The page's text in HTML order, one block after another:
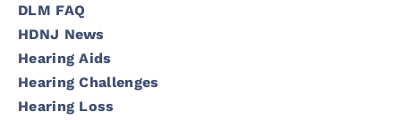
DLM FAQ
HDNJ News
Hearing Aids
Hearing Challenges
Hearing Loss